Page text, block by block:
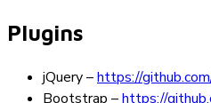
Plugins
jQuery–https://
Bootstrap –https://